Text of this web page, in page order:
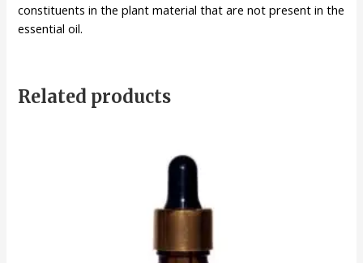
constituents in the plant material that are not present in the
essential oil.
Related products